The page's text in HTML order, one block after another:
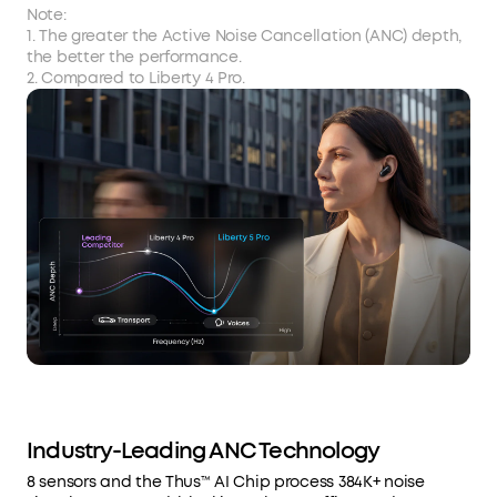
Note:
1. The greater the Active Noise Cancellation (ANC) depth,
the better the performance.
2. Compared to Liberty 4 Pro.
Industry-Leading ANC Technology
8 sensors and the Thus™ AI Chip process 384K+ noise